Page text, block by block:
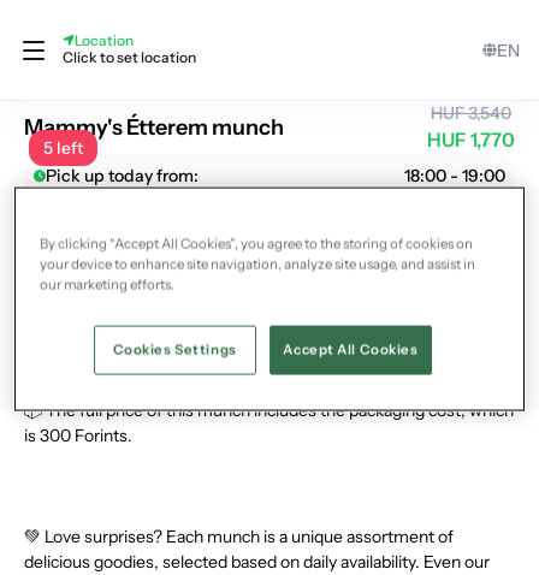
Location
Click to set location
EN
5 left
Mammy's Étterem
Mammy's Étterem munch
HUF 3,540
HUF 1,770
Pick up today from: 18:00 - 19:00
What could you get?
🥗 In this munch, you can save Hungarian dishes from Mammy's
self-service restaurant in the 9th district, depending on their
📦 The full price of this munch includes the packaging cost, which
is 300 Forints.
💚 Love surprises? Each munch is a unique assortment of
delicious goodies, selected based on daily availability. Even our
By clicking “Accept All Cookies”, you agree to the storing of cookies on
your device to enhance site navigation, analyze site usage, and assist in
our marketing efforts.
Cookies Settings Accept All Cookies